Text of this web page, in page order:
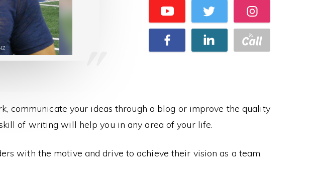
communicate your ideas through a blog or improve the quality
of writing will help you in any area of your life.
with the motive and drive to achieve their vision as a team.